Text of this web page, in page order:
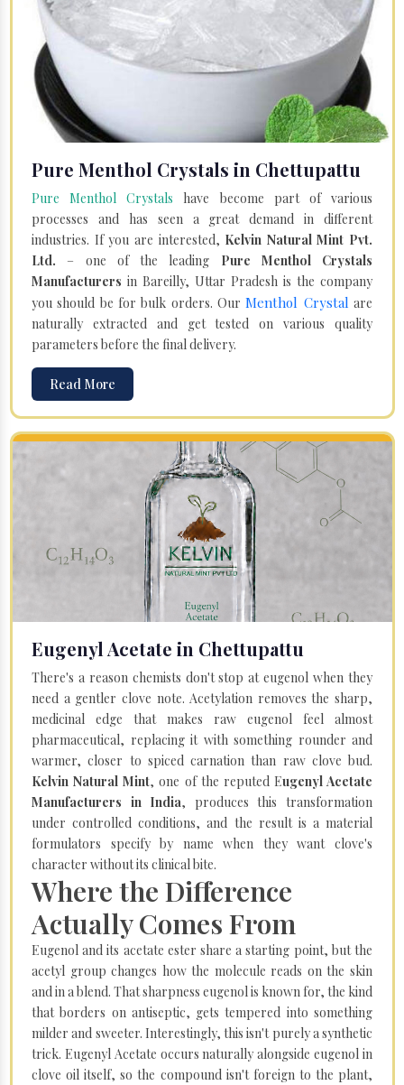
Pure Menthol Crystals in Chettupattu
Pure Menthol Crystals have become part of various
processes and has seen a great demand in different
industries. If you are interested, Kelvin Natural Mint Pvt.
Ltd. – one of the leading Pure Menthol Crystals
Manufacturers in Bareilly, Uttar Pradesh is the company
you should be for bulk orders. OurMenthol Crystal are
naturally extracted and get tested on various quality
parameters before the final delivery.
Read More
Eugenyl Acetate in Chettupattu
There's a reason chemists don't stop at eugenol when they
need a gentler clove note. Acetylation removes the sharp,
medicinal edge that makes raw eugenol feel almost
pharmaceutical, replacing it with something rounder and
warmer, closer to spiced carnation than raw clove bud.
Kelvin Natural Mint, one of the reputed Eugenyl Acetate
Manufacturers in India, produces this transformation
under controlled conditions, and the result is a material
formulators specify by name when they want clove's
character without its clinical bite.
Where the Difference
Actually Comes From
Eugenol and its acetate ester share a starting point, but the
acetyl group changes how the molecule reads on the skin
and in a blend. That sharpness eugenol is known for, the kind
that borders on antiseptic, gets tempered into something
milder and sweeter. Interestingly, this isn't purely a synthetic
trick. Eugenyl Acetate occurs naturally alongside eugenol in
clove oil itself, so the compound isn't foreign to the plant,